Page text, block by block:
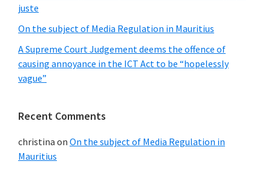
juste
On the subject of Media Regulation in Mauritius
A Supreme Court Judgement deems the offence of
causing annoyance in the ICT Act to be “hopelessly
vague”
Recent Comments
christina on On the subject of Media Regulation in
Mauritius